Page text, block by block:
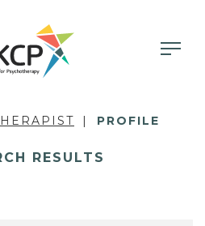
PROFILE
RESULTS